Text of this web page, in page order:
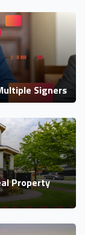
Signers
Property